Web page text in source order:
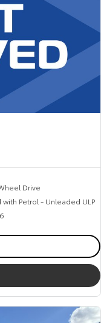
Drive
with Petrol - Unleaded ULP